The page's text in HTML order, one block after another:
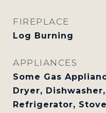
FIREPLACE
Log Burning
APPLIANCES
Some Gas
Dryer,
Refrigerator,